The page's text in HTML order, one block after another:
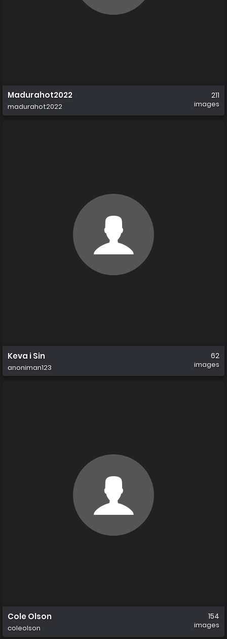
Madurahot2022
madurahot2022
211
images
Keva i Sin
anoniman123
62
images
Cole Olson
coleolson
154
images